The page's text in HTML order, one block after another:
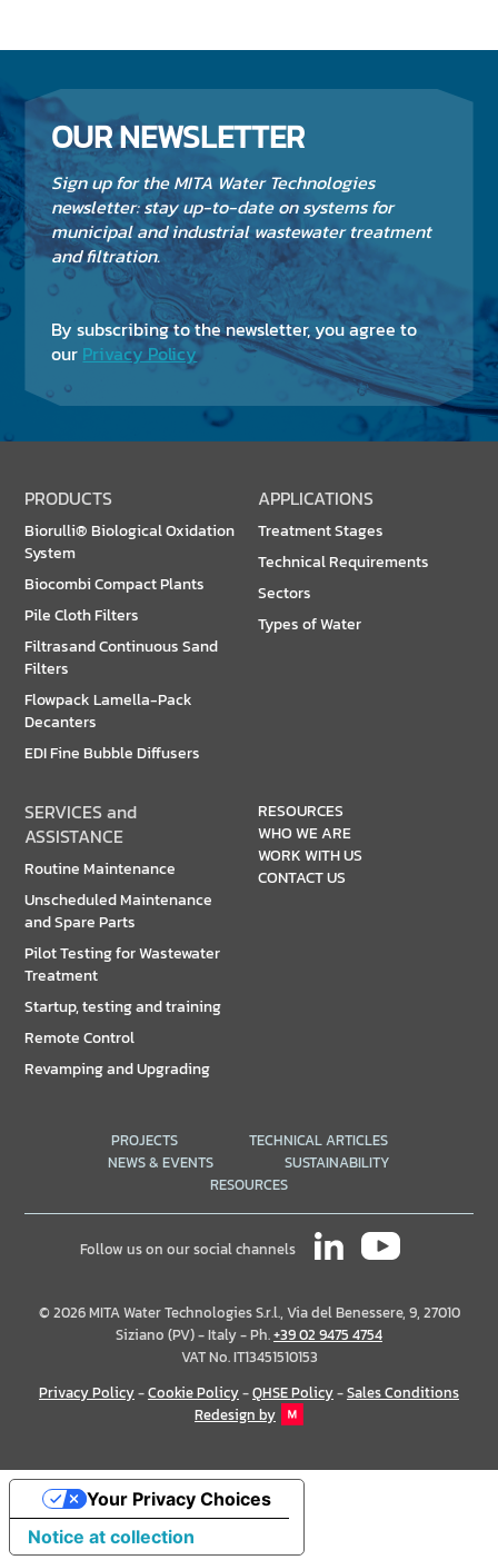
OUR NEWSLETTER
Sign up for the MITA Water Technologies
newsletter: stay up-to-date on systems for
municipal and industrial wastewater treatment
and filtration.
By subscribing to the newsletter, you agree to
our Privacy Policy
PRODUCTS
Biorulli® Biological Oxidation
System
Biocombi Compact Plants
Pile Cloth Filters
Filtrasand Continuous Sand
Filters
Flowpack Lamella-Pack
Decanters
EDI Fine Bubble Diffusers
APPLICATIONS
Treatment Stages
Technical Requirements
Sectors
Types of Water
SERVICES and
ASSISTANCE
Routine Maintenance
Unscheduled Maintenance
and Spare Parts
Pilot Testing for Wastewater
Treatment
Startup, testing and training
Remote Control
Revamping and Upgrading
RESOURCES
WHO WE ARE
WORK WITH US
CONTACT US
PROJECTS
TECHNICAL ARTICLES
NEWS & EVENTS
SUSTAINABILITY
RESOURCES
Follow us on our social channels
© 2026 MITA Water Technologies S.r.l., Via del Benessere, 9, 27010
Siziano (PV) - Italy - Ph.+39 02 9475 4754
VAT No. IT13451510153
Privacy Policy-Cookie Policy-QHSE Policy-Sales Conditions
Redesign by
Notice at collection
Your Privacy Choices